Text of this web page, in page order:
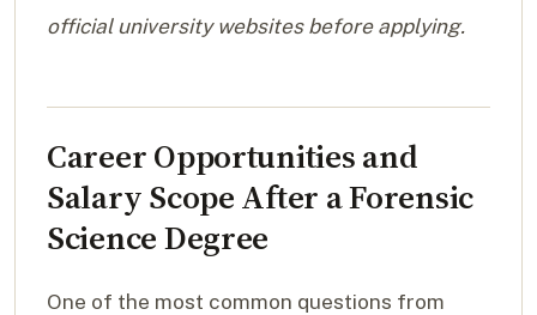
official university websites before applying.
Career Opportunities and
Salary Scope After a Forensic
Science Degree
One of the most common questions from